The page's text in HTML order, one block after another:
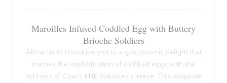
Maroilles Infused Coddled Egg with Buttery
Brioche Soldiers
Allow us to introduce you to a gastronomic delight that
marries the sophistication of coddled eggs with the
richness of Cow's Milk Maroilles cheese. This exquisite